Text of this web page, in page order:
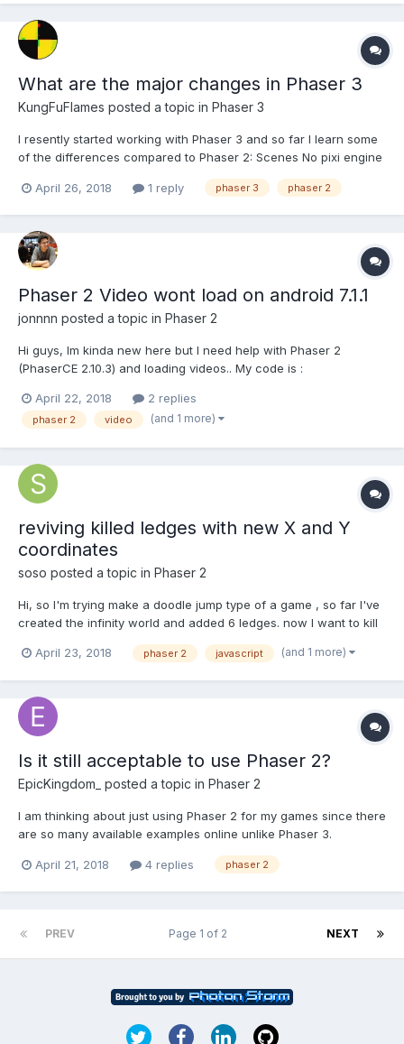
What are the major changes in Phaser 3
KungFuFlames posted a topic in Phaser 3
I resently started working with Phaser 3 and so far I learn some
of the differences compared to Phaser 2: Scenes No pixi engine
April 26, 2018
1 reply phaser 3 phaser 2
Phaser 2 Video wont load on android 7.1.1
jonnnn posted a topic in Phaser 2
Hi guys, Im kinda new here but I need help with Phaser 2
(PhaserCE 2.10.3) and loading videos.. My code is :
"assets/video/earth_1.mp4"); }, create: function(){ var video =
game.add.video("e...
April 22, 2018 2 replies
phaser 2 video (and 1 more)
reviving killed ledges with new X and Y
coordinates
soso posted a topic in Phaser 2
Hi, so I'm trying make a doodle jump type of a game , so far I've
created the infinity world and added 6 ledges. now I want to kill
somehow can't get it to work. I've managed to kill the ledges as
April 23, 2018 phaser 2 javascript (and 1 more)
Is it still acceptable to use Phaser 2?
EpicKingdom_ posted a topic in Phaser 2
I am thinking about just using Phaser 2 for my games since there
are so many available examples online unlike Phaser 3.
April 21, 2018 4 replies phaser 2
PREV NEXT
Page 1 of 2